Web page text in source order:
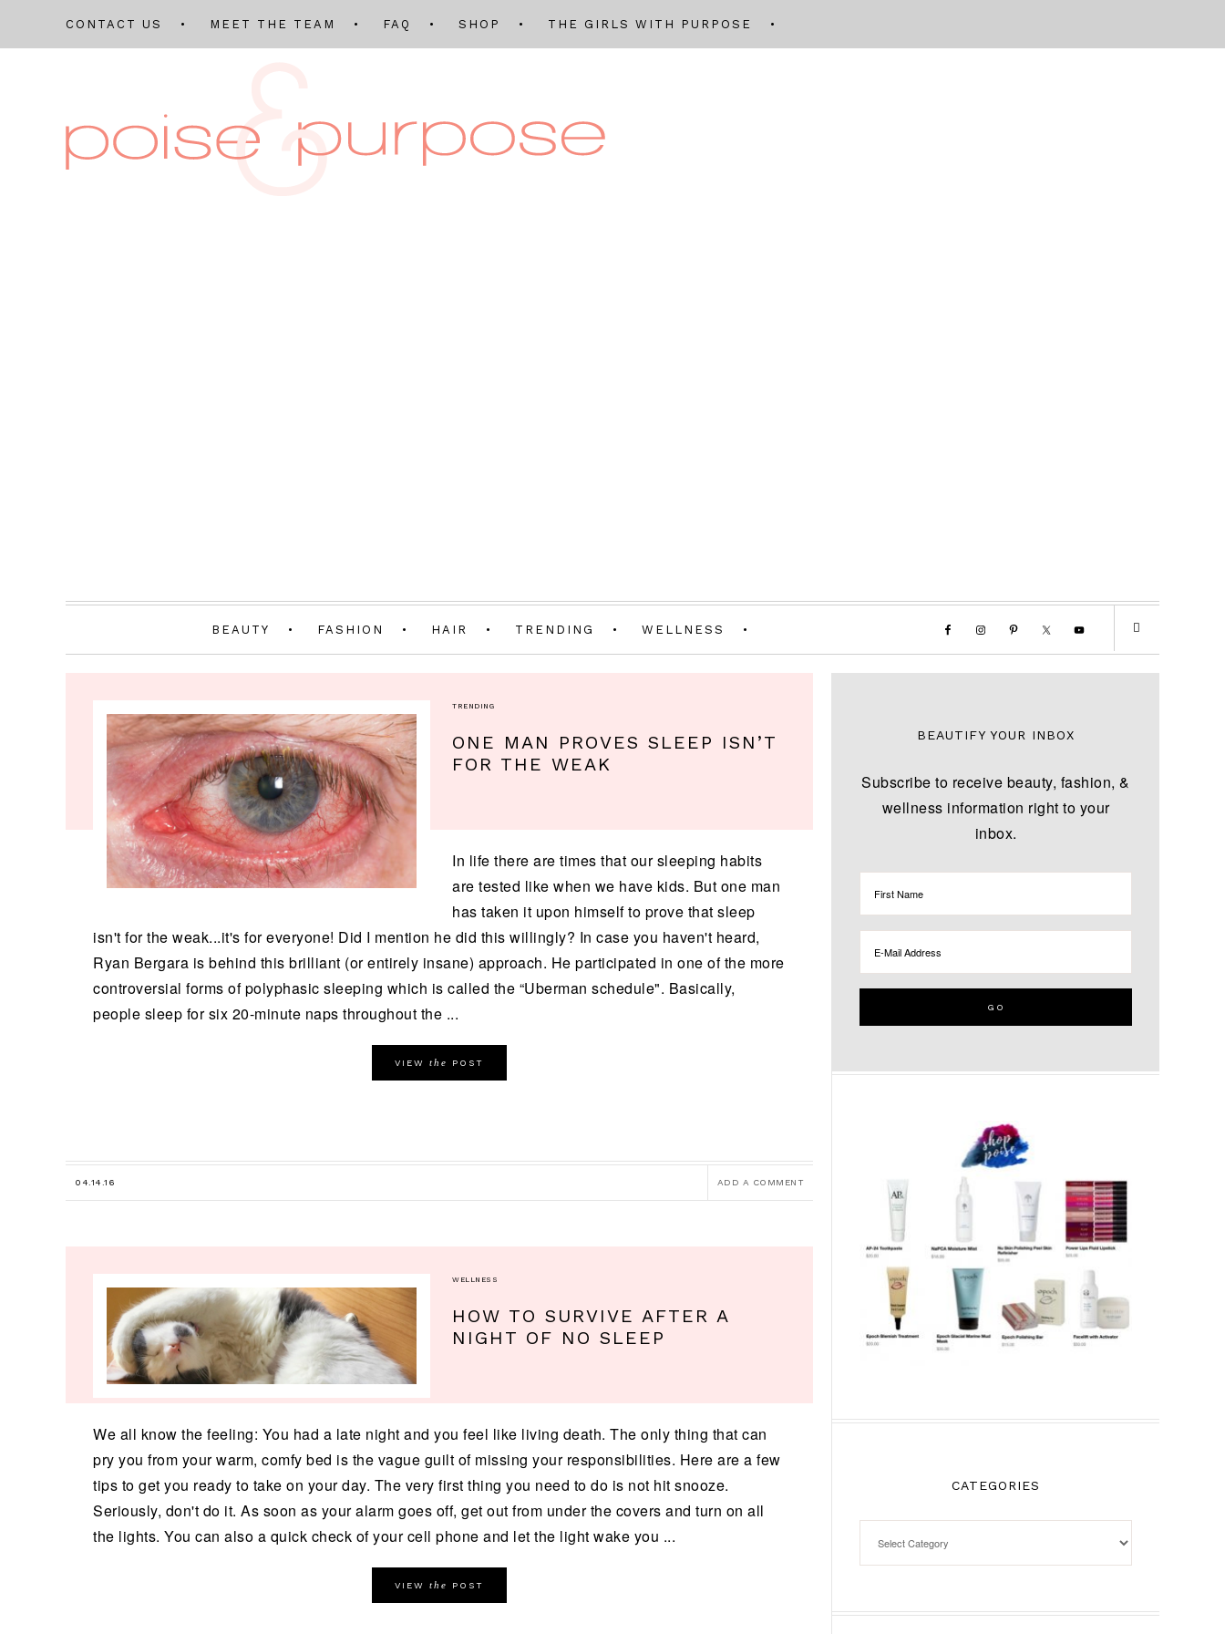
CONTACT US MEET THE TEAM FAQ SHOP THE GIRLS WITH PURPOSE
BEAUTY FASHION HAIR TRENDING WELLNESS
TRENDING
ONE MAN PROVES SLEEP ISN’T
FOR THE WEAK
In life there are times that our sleeping habits
are tested like when we have kids. But one man
has taken it upon himself to prove that sleep
isn't for the weak...it's for everyone! Did I mention he did this willingly? In case you haven't heard,
Ryan Bergara is behind this brilliant (or entirely insane) approach. He participated in one of the more
controversial forms of polyphasic sleeping which is called the “Uberman schedule". Basically,
people sleep for six 20-minute naps throughout the ...
VIEW the POST
04.14.16 ADD A COMMENT
WELLNESS
HOW TO SURVIVE AFTER A
NIGHT OF NO SLEEP
We all know the feeling: You had a late night and you feel like living death. The only thing that can
pry you from your warm, comfy bed is the vague guilt of missing your responsibilities. Here are a few
tips to get you ready to take on your day. The very first thing you need to do is not hit snooze.
Seriously, don't do it. As soon as your alarm goes off, get out from under the covers and turn on all
the lights. You can also a quick check of your cell phone and let the light wake you ...
VIEW the POST
BEAUTIFY YOUR INBOX
Subscribe to receive beauty, fashion, &
wellness information right to your
inbox.
CATEGORIES